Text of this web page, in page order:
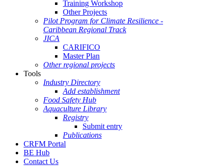
Training Workshop
Other Projects
Pilot Program for Climate Resilience -
Caribbean Regional Track
JICA
CARIFICO
Master Plan
Other regional projects
Tools
Industry Directory
Add establishment
Food Safety Hub
Aquaculture Library
Registry
Submit entry
Publications
CRFM Portal
BE Hub
Contact Us